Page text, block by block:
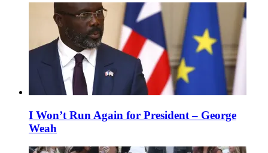
I Won’t Run Again for President – George
Weah